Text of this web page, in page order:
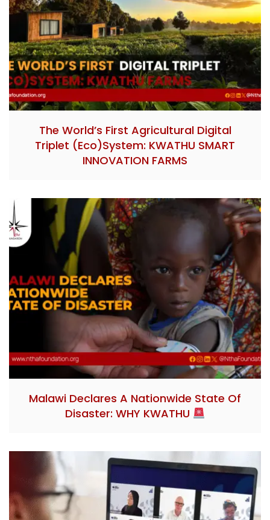
The World’s First Agricultural Digital
Triplet (Eco)System: KWATHU SMART
INNOVATION FARMS
Malawi Declares A Nationwide State Of
Disaster: WHY KWATHU